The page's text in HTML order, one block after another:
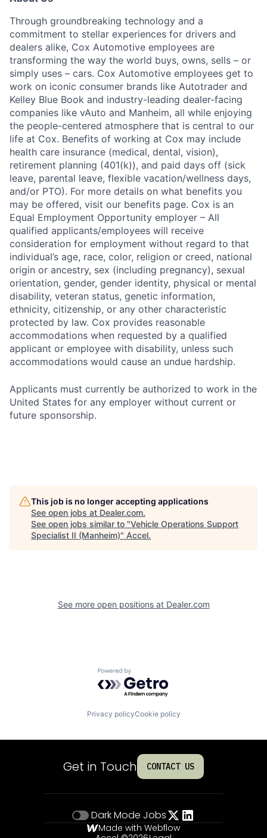
Through groundbreaking technology and a
commitment to stellar experiences for drivers and
dealers alike, Cox Automotive employees are
transforming the way the world buys, owns, sells – or
simply uses – cars. Cox Automotive employees get to
work on iconic consumer brands like Autotrader and
Kelley Blue Book and industry-leading dealer-facing
companies like vAuto and Manheim, all while enjoying
the people-centered atmosphere that is central to our
life at Cox. Benefits of working at Cox may include
health care insurance (medical, dental, vision),
retirement planning (401(k)), and paid days off (sick
leave, parental leave, flexible vacation/wellness days,
and/or PTO). For more details on what benefits you
may be offered, visit our benefits page. Cox is an
Equal Employment Opportunity employer – All
qualified applicants/employees will receive
consideration for employment without regard to that
individual’s age, race, color, religion or creed, national
origin or ancestry, sex (including pregnancy), sexual
orientation, gender, gender identity, physical or mental
disability, veteran status, genetic information,
ethnicity, citizenship, or any other characteristic
protected by law. Cox provides reasonable
accommodations when requested by a qualified
applicant or employee with disability, unless such
accommodations would cause an undue hardship.
Applicants must currently be authorized to work in the
United States for any employer without current or
future sponsorship.
This job is no longer accepting applications
See open jobs at Dealer.com.
See open jobs similar to "Vehicle Operations Support
Specialist II (Manheim)" Accel.
See more open positions at Dealer.com
Powered by Getro.com
Privacy policyCookie policy
Get in Touch CONTACT US
Dark Mode Jobs
Made with Webflow